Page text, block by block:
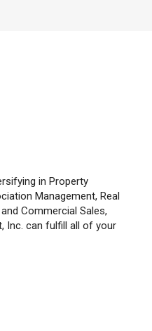
in Property
Management, Real
Commercial Sales,
Inc. can fulfill all of your